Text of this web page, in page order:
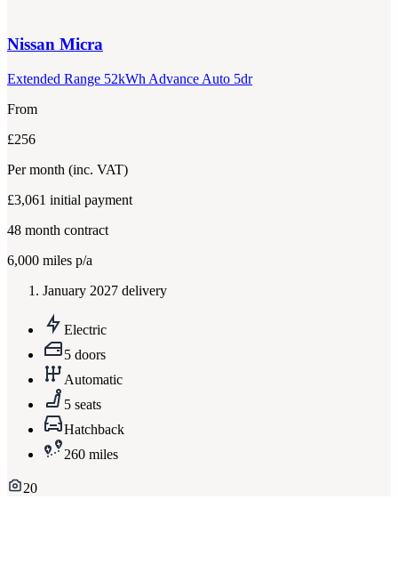
Nissan Micra
Extended Range 52kWh Advance Auto 5dr
From
£256
Per month (inc. VAT)
£3,061 initial payment
48 month contract
6,000 miles p/a
January 2027 delivery
Electric
5 doors
Automatic
5 seats
Hatchback
260 miles
20